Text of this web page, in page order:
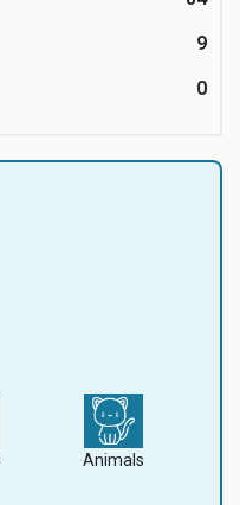
9
0
Animals